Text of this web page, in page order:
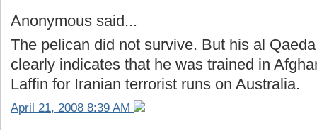
Anonymous said...
The pelican did not survive. But his al
clearly indicates that he was trained in
Laffin for Iranian terrorist runs on Australia.
April 21, 2008 8:39 AM